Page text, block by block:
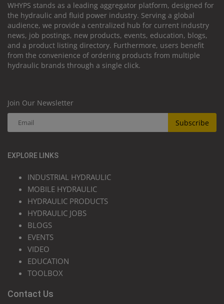
WHYPS stands as a leading aggregator platform, designed for
the hydraulic and fluid power industry. Serving a global
audience, we provide a centralized hub for current industry
news, job postings, new products, events, education, blogs,
and a product listing directory. Furthermore, users benefit
from the convenience of ordering products from multiple
hydraulic brands through a single click.
Join Our Newsletter
Subscribe
EXPLORE LINKS
INDUSTRIAL HYDRAULIC
MOBILE HYDRAULIC
HYDRAULIC PRODUCTS
HYDRAULIC JOBS
BLOGS
EVENTS
VIDEO
EDUCATION
TOOLBOX
Contact Us